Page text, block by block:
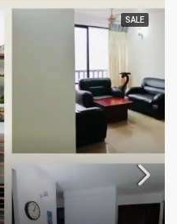
SALE